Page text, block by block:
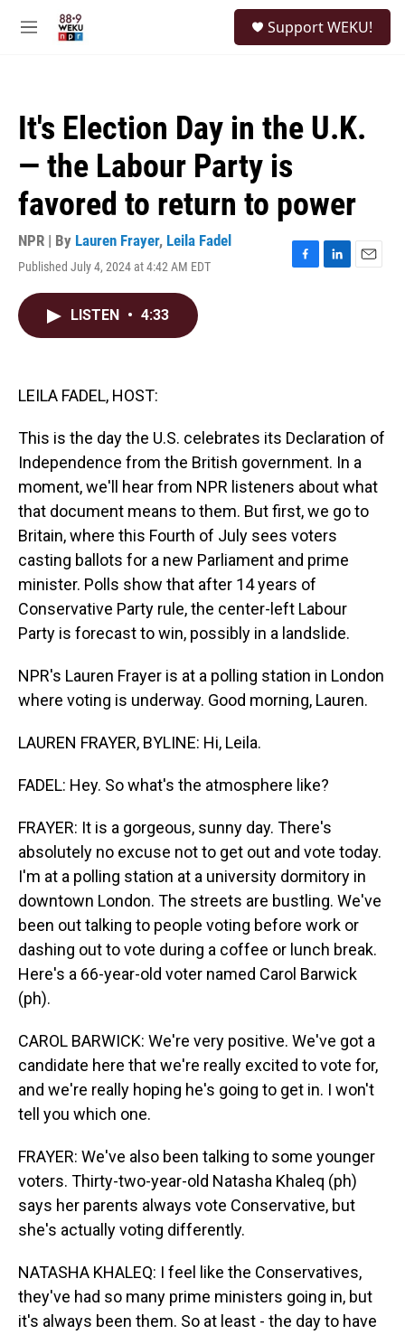
M
Support WEKU!
It's Election Day in the U.K.
— the Labour Party is
favored to return to power
NPR | By Lauren Frayer, Leila Fadel
Published July 4, 2024 at 4:42 AM EDT
F
L
E
LISTEN • 4:33
LEILA FADEL, HOST:
This is the day the U.S. celebrates its Declaration of
Independence from the British government. In a
moment, we'll hear from NPR listeners about what
that document means to them. But first, we go to
Britain, where this Fourth of July sees voters
casting ballots for a new Parliament and prime
minister. Polls show that after 14 years of
Conservative Party rule, the center-left Labour
Party is forecast to win, possibly in a landslide.
NPR's Lauren Frayer is at a polling station in London
where voting is underway. Good morning, Lauren.
LAUREN FRAYER, BYLINE: Hi, Leila.
FADEL: Hey. So what's the atmosphere like?
FRAYER: It is a gorgeous, sunny day. There's
absolutely no excuse not to get out and vote today.
I'm at a polling station at a university dormitory in
downtown London. The streets are bustling. We've
been out talking to people voting before work or
dashing out to vote during a coffee or lunch break.
Here's a 66-year-old voter named Carol Barwick
(ph).
CAROL BARWICK: We're very positive. We've got a
candidate here that we're really excited to vote for,
and we're really hoping he's going to get in. I won't
tell you which one.
FRAYER: We've also been talking to some younger
voters. Thirty-two-year-old Natasha Khaleq (ph)
says her parents always vote Conservative, but
she's actually voting differently.
NATASHA KHALEQ: I feel like the Conservatives,
they've had so many prime ministers going in, but
it's always been them. So at least - the day to have